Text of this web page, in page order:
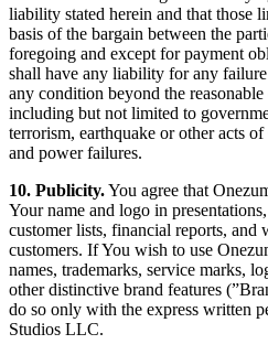
liability stated herein and that those
basis of the bargain between the
foregoing and except for payment
shall have any liability for any
any condition beyond the
including but not limited to
terrorism, earthquake or other acts
and power failures.
10. Publicity.You agree that
Your name and logo in
customer lists, financial reports, and
customers. If You wish to use
names, trademarks, service marks,
other distinctive brand features
do so only with the express written
Studios LLC.